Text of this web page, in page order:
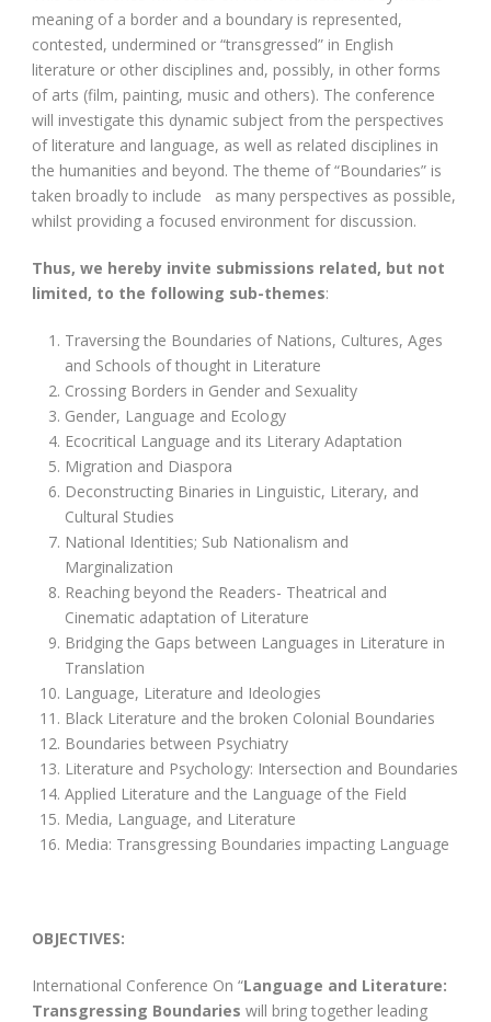
meaning of a border and a boundary is represented,
contested, undermined or “transgressed” in English
literature or other disciplines and, possibly, in other forms
of arts (film, painting, music and others). The conference
will investigate this dynamic subject from the perspectives
of literature and language, as well as related disciplines in
the humanities and beyond. The theme of “Boundaries” is
taken broadly to include as many perspectives as possible,
whilst providing a focused environment for discussion.
Thus, we hereby invite submissions related, but not
limited, to the following sub-themes:
Traversing the Boundaries of Nations, Cultures, Ages
and Schools of thought in Literature
Crossing Borders in Gender and Sexuality
Gender, Language and Ecology
Ecocritical Language and its Literary Adaptation
Migration and Diaspora
Deconstructing Binaries in Linguistic, Literary, and
Cultural Studies
National Identities; Sub Nationalism and
Marginalization
Reaching beyond the Readers- Theatrical and
Cinematic adaptation of Literature
Bridging the Gaps between Languages in Literature in
Translation
Language, Literature and Ideologies
Black Literature and the broken Colonial Boundaries
Boundaries between Psychiatry
Literature and Psychology: Intersection and Boundaries
Applied Literature and the Language of the Field
Media, Language, and Literature
Media: Transgressing Boundaries impacting Language
OBJECTIVES:
International Conference On “Language and Literature:
Transgressing Boundaries will bring together leading